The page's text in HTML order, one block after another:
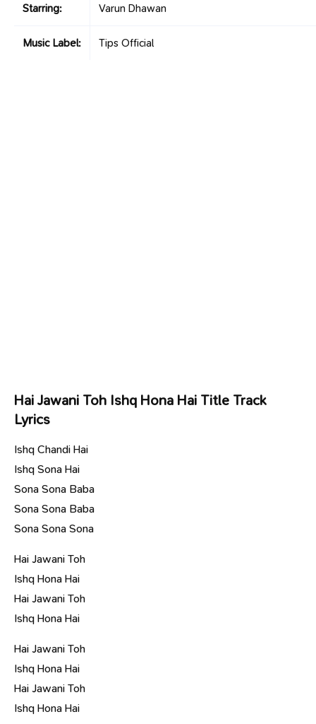
Starring: Varun Dhawan
Music Label: Tips Official
Hai Jawani Toh Ishq Hona Hai Title Track
Lyrics
Ishq Chandi Hai
Ishq Sona Hai
Sona Sona Baba
Sona Sona Baba
Sona Sona Sona
Hai Jawani Toh
Ishq Hona Hai
Hai Jawani Toh
Ishq Hona Hai
Hai Jawani Toh
Ishq Hona Hai
Hai Jawani Toh
Ishq Hona Hai